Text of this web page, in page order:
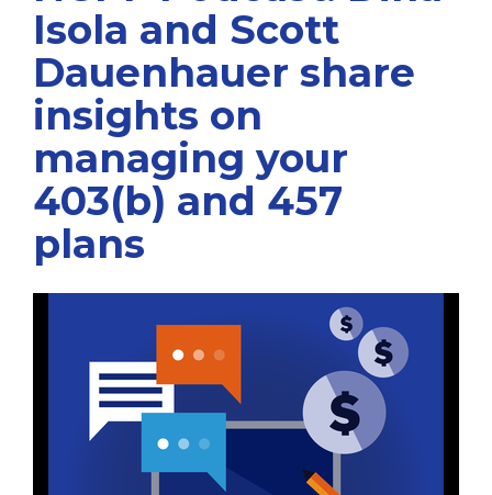
Isola and Scott
Dauenhauer share
insights on
managing your
403(b) and 457
plans